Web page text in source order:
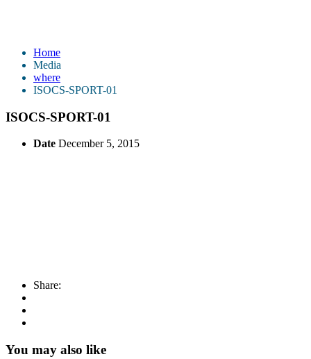
Home
Media
where
ISOCS-SPORT-01
ISOCS-SPORT-01
Date December 5, 2015
Share:
You may also like